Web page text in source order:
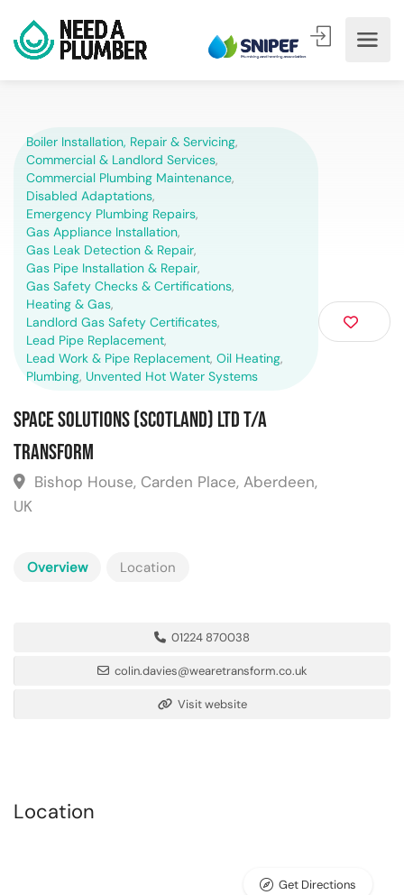
Boiler Installation, Repair & Servicing,
Commercial & Landlord Services,
Commercial Plumbing Maintenance,
Disabled Adaptations,
Emergency Plumbing Repairs,
Gas Appliance Installation,
Gas Leak Detection & Repair,
Gas Pipe Installation & Repair,
Gas Safety Checks & Certifications,
Heating & Gas,
Landlord Gas Safety Certificates,
Lead Pipe Replacement,
Lead Work & Pipe Replacement, Oil Heating,
Plumbing, Unvented Hot Water Systems
Space Solutions (Scotland) Ltd T/A
Transform
Bishop House, Carden Place, Aberdeen,
UK
Overview Location
01224 870038
colin.davies@wearetransform.co.uk
Visit website
Location
Get Directions